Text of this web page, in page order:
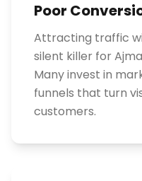
Poor
Attracting traffic
silent killer for
Many invest in
funnels that turn
customers.